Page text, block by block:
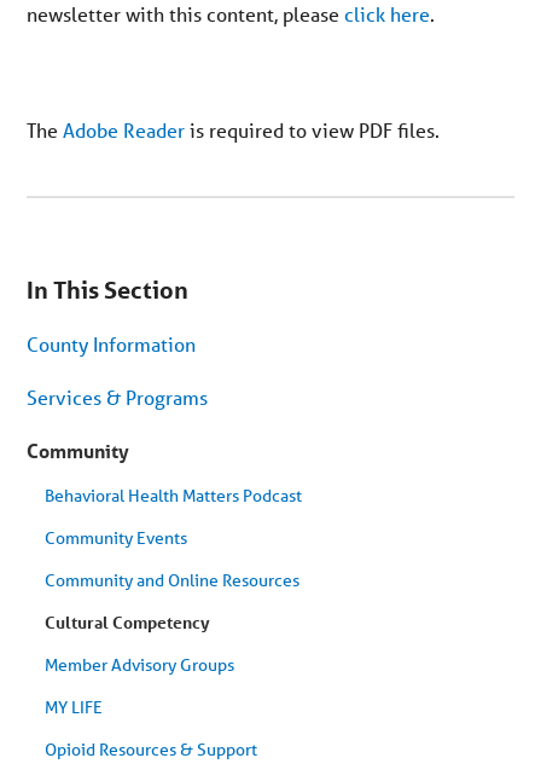
on
menu.
Skip
article
content
In This Section
County Information
Services & Programs
Community
Behavioral Health Matters Podcast
Community Events
Community and Online Resources
Cultural Competency
Member Advisory Groups
MY LIFE
Opioid Resources & Support
newsletter with this content, pleaseclick here.
TheAdobe Readeris required to view PDF files.